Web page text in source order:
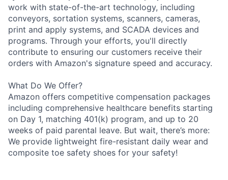
work with state-of-the-art technology, including
conveyors, sortation systems, scanners, cameras,
print and apply systems, and SCADA devices and
programs. Through your efforts, you'll directly
contribute to ensuring our customers receive their
orders with Amazon's signature speed and accuracy.
What Do We Offer?
Amazon offers competitive compensation packages
including comprehensive healthcare benefits starting
on Day 1, matching 401(k) program, and up to 20
weeks of paid parental leave. But wait, there’s more:
We provide lightweight fire-resistant daily wear and
composite toe safety shoes for your safety!